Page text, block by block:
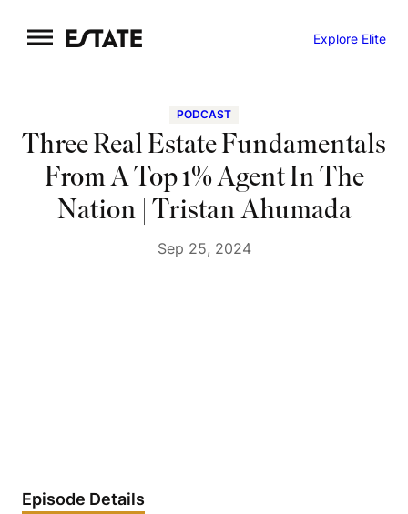
to
Explore Elite
PODCAST
Three Real Estate Fundamentals
From A Top 1% Agent In The
Nation | Tristan Ahumada
Sep 25, 2024
Episode Details